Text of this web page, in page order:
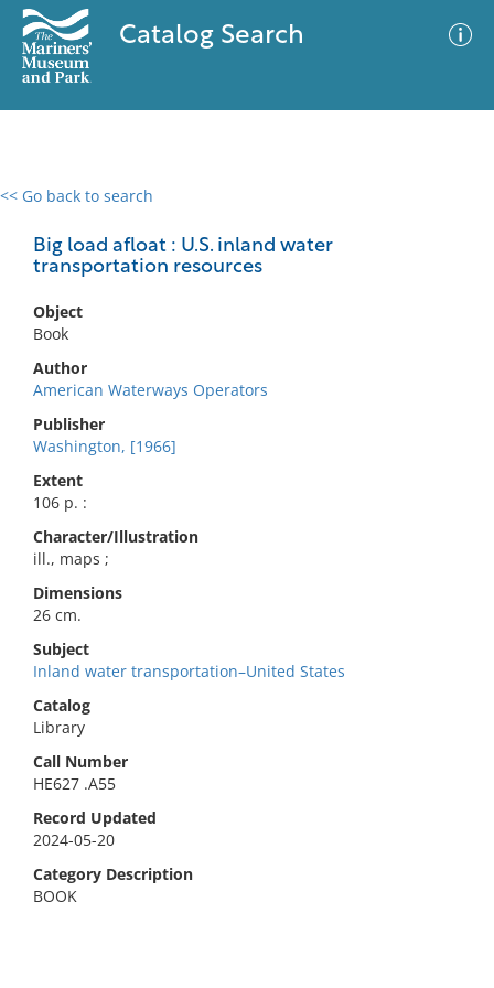
Catalog Search
<< Go back to search
Big load afloat : U.S. inland water
transportation resources
Object
Book
Author
American Waterways Operators
Publisher
Washington, [1966]
Extent
106 p. :
Character/Illustration
ill., maps ;
Dimensions
26 cm.
Subject
Inland water transportation–United States
Catalog
Library
Call Number
HE627 .A55
Record Updated
2024-05-20
Category Description
BOOK
0 results